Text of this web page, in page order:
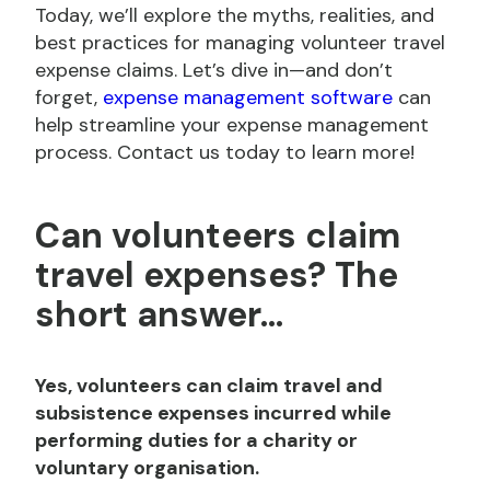
Today, we’ll explore the myths, realities, and
best practices for managing volunteer travel
expense claims. Let’s dive in—and don’t
forget, expense management software can
help streamline your expense management
process. Contact us today to learn more!
Can volunteers claim
travel expenses? The
short answer...
Yes, volunteers can claim travel and
subsistence expenses incurred while
performing duties for a charity or
voluntary organisation.